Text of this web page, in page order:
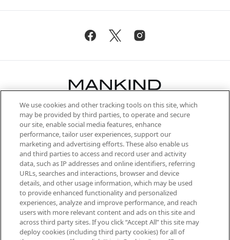
Be the first to know about the latest
arrivals, from niche and established
brands, seasonal trends and receive
exclusive editorial from the Sunday
Supplement.
Cookie Consent
Do Not Sell or Share My Personal
Information
HELP & INFORMATION
We use cookies and other tracking tools on this site, which
may be provided by third parties, to operate and secure
our site, enable social media features, enhance
performance, tailor user experiences, support our
marketing and advertising efforts. These also enable us
and third parties to access and record user and activity
data, such as IP addresses and online identifiers, referring
URLs, searches and interactions, browser and device
details, and other usage information, which may be used
to provide enhanced functionality and personalized
experiences, analyze and improve performance, and reach
users with more relevant content and ads on this site and
across third party sites. If you click “Accept All” this site may
deploy cookies (including third party cookies) for all of